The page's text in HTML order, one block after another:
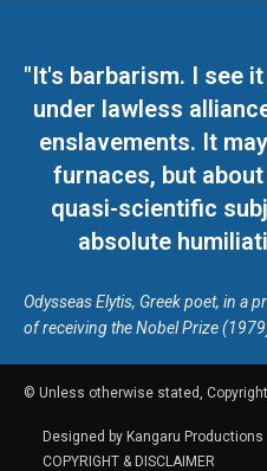
"It's barbarism. I see
under lawless
enslavements. It
furnaces, but
quasi-scientific
absolute
Odysseas Elytis, Greek poet, in a
of receiving the Nobel Prize
© Unless otherwise stated,
Designed by Kangaru Productions
COPYRIGHT & DISCLAIMER